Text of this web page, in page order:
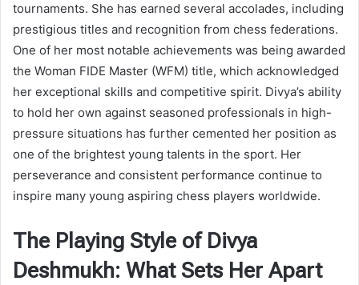
tournaments. She has earned several accolades, including
prestigious titles and recognition from chess federations.
One of her most notable achievements was being awarded
the Woman FIDE Master (WFM) title, which acknowledged
her exceptional skills and competitive spirit. Divya’s ability
to hold her own against seasoned professionals in high-
pressure situations has further cemented her position as
one of the brightest young talents in the sport. Her
perseverance and consistent performance continue to
inspire many young aspiring chess players worldwide.
The Playing Style of Divya
Deshmukh: What Sets Her Apart